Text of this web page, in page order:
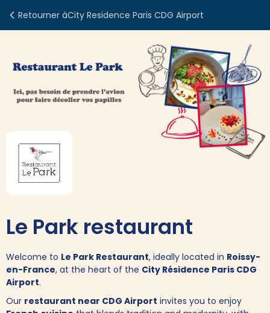
Retourner àCity Residence Paris CDG Airport
Le Park restaurant
Welcome to Le Park Restaurant, ideally located in Roissy-
en-France, at the heart of the City Résidence Paris CDG
Airport.
Our restaurant near CDG Airport invites you to enjoy